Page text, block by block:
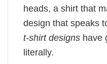
heads, a shirt that
design that speaks
t-shirt designs have
literally.